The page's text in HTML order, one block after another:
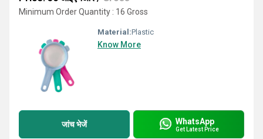
Minimum Order Quantity : 16 Gross
Material:Plastic
Know More
जांच भेजें WhatsApp
Get Latest Price